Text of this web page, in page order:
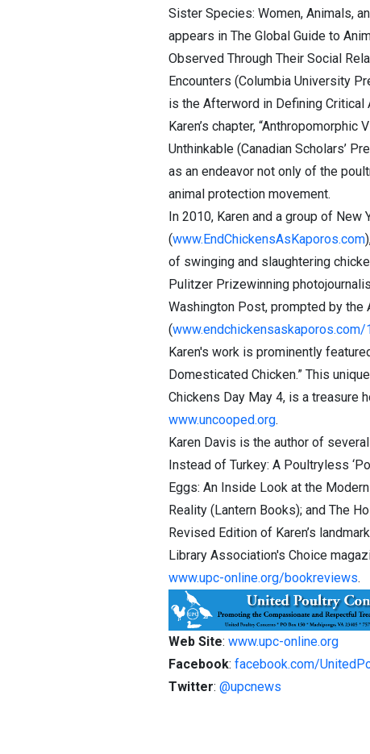
Sister Species: Women, Animals,
appears in The Global Guide to
Observed Through Their Social
Encounters (Columbia University
is the Afterword in Defining Critical
Karen’s chapter,
Unthinkable (Canadian Scholars’
as an endeavor not only of the
animal protection movement.
In 2010, Karen and a group of
(www.EndChickensAsKaporos.com
of swinging and slaughtering
Pulitzer Prizewinning
Washington Post, prompted by the
(www.endchickensaskaporos.com/
Karen's work is prominently
Domesticated Chicken.” This
Chickens Day May 4, is a treasure
www.uncooped.org.
Karen Davis is the author of
Instead of Turkey: A Poultryless
Eggs: An Inside Look at the
Reality (Lantern Books); and The
Revised Edition of Karen’s
Library Association's Choice
www.upc-online.org/bookreviews.
Web Site: www.upc-online.org
Facebook: facebook.com/
Twitter: @upcnews